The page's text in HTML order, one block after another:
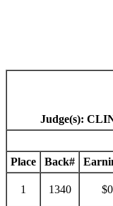
Judge(s):
Place
Back#
1 1340